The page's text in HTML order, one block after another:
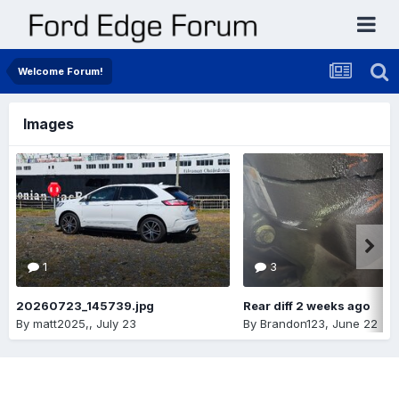
Welcome Forum!
Images
1
20260723_145739.jpg
By matt2025,, July 23
3
Rear diff 2 weeks ago
By Brandon123, June 22